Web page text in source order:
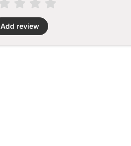
Add review